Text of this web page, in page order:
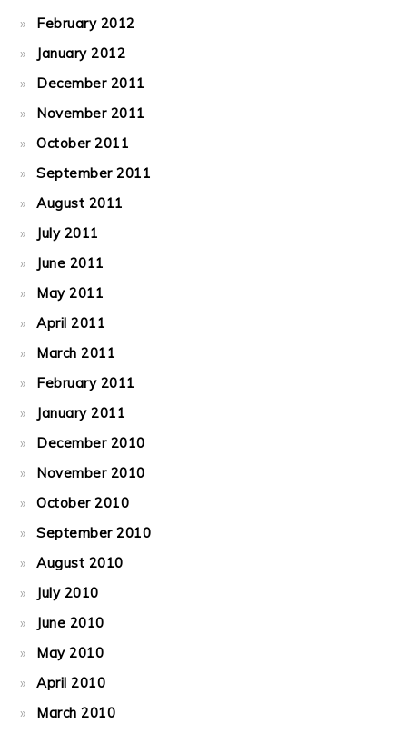
February 2012
January 2012
December 2011
November 2011
October 2011
September 2011
August 2011
July 2011
June 2011
May 2011
April 2011
March 2011
February 2011
January 2011
December 2010
November 2010
October 2010
September 2010
August 2010
July 2010
June 2010
May 2010
April 2010
March 2010